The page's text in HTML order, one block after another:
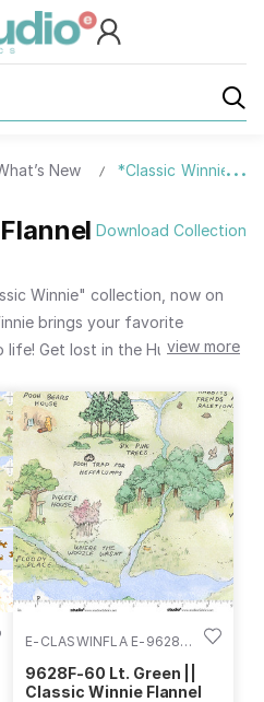
New *Classic Winnie
Download Collection
Winnie" collection, now on
brings your favorite
Get lost in the Hundred Acre
the quilts and pillows you will
view more
E-CLASWINFLA E-9628F-
9628F-60 Lt. Green ||
Classic Winnie Flannel